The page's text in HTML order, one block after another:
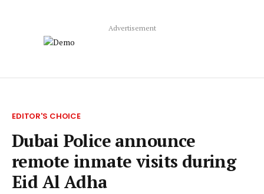
Advertisement
EDITOR'S CHOICE
Dubai Police announce
remote inmate visits during
Eid Al Adha